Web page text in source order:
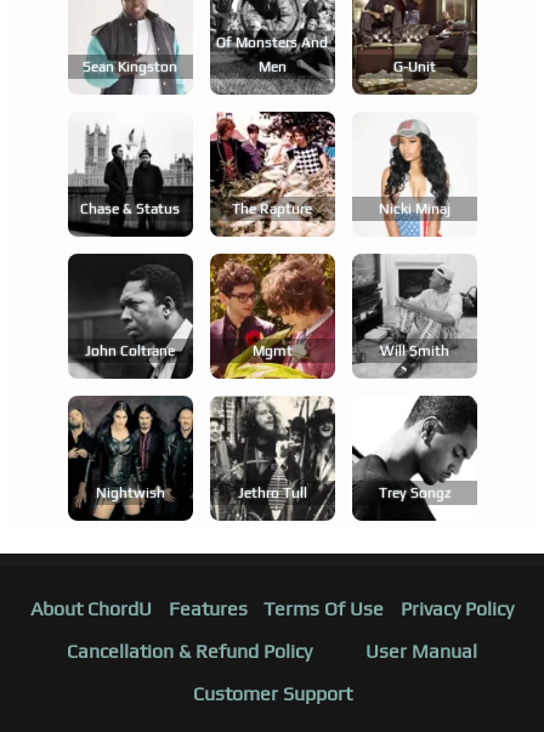
Sean Kingston
Of Monsters And
Men
G-Unit
Chase & Status The Rapture Nicki Minaj
John Coltrane Mgmt Will Smith
Nightwish Jethro Tull Trey Songz
About ChordU Features Terms Of Use
Privacy Policy
Cancellation & Refund Policy
User Manual
Customer Support